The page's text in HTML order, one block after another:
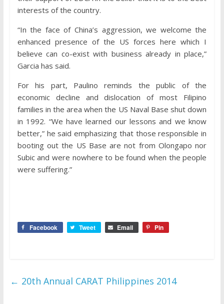
interests of the country.
“In the face of China’s aggression, we welcome the
enhanced presence of the US forces here which I
believe can co-exist with business already in place,”
Garcia has said.
For his part, Paulino reminds the public of the
economic decline and dislocation of most Filipino
families in the area when the US Naval Base shut down
in 1992. “We have learned our lessons and we know
better,” he said emphasizing that those responsible in
booting out the US Base are not from Olongapo nor
Subic and were nowhere to be found when the people
were suffering.”
Facebook Tweet Email Pin
← 20th Annual CARAT Philippines 2014